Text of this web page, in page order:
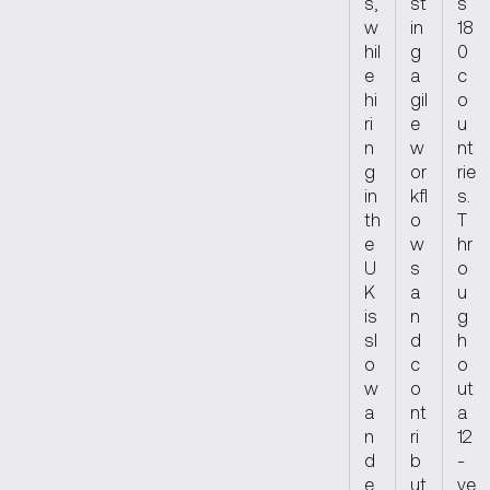
w
hil
e
hi
ri
n
g
in
th
e
U
K
is
sl
o
w
a
n
d
e
in
g
a
gil
e
w
or
kfl
o
w
s
a
n
d
c
o
nt
ri
b
ut
18
0
c
o
u
nt
rie
s.
T
hr
o
u
g
h
o
ut
a
12
-
ye